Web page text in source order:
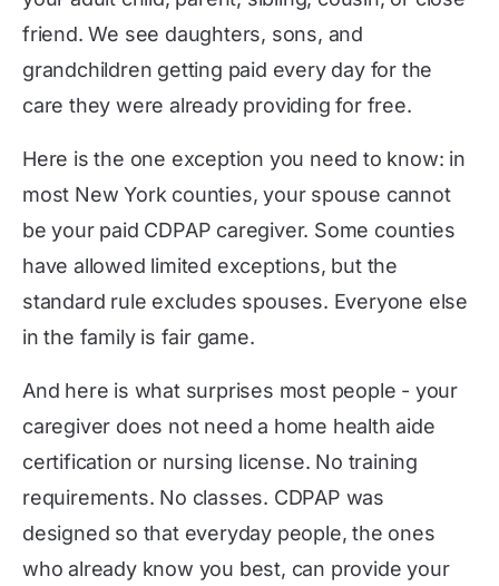
friend. We see daughters, sons, and
grandchildren getting paid every day for the
care they were already providing for free.
Here is the one exception you need to know: in
most New York counties, your spouse cannot
be your paid CDPAP caregiver. Some counties
have allowed limited exceptions, but the
standard rule excludes spouses. Everyone else
in the family is fair game.
And here is what surprises most people - your
caregiver does not need a home health aide
certification or nursing license. No training
requirements. No classes. CDPAP was
designed so that everyday people, the ones
who already know you best, can provide your